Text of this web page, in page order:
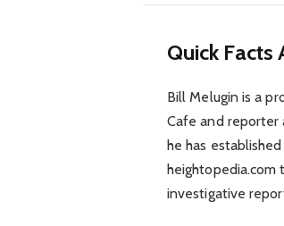
Quick
Bill Melugin is a
Cafe and reporter
he has
heightopedia.com
investigative